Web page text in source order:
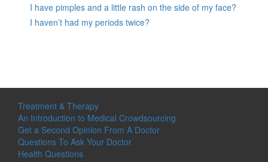
I have pimples and a little rash on the side of my face?
I haven’t had my periods twice?
Treatment & Therapy
An Introduction to Medical Crowdsourcing
Get a Second Opinion From A Doctor
Questions To Ask Your Doctor
Health Questions